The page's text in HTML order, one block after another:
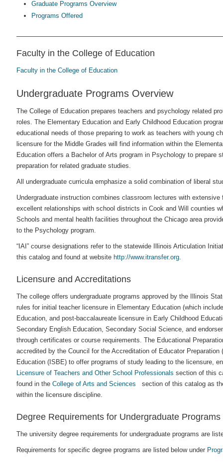
Graduate Programs Overview
Programs Offered
Faculty in the College of Education
Faculty in the College of Education
Undergraduate Programs Overview
The College of Education prepares teachers and psychology related
roles. The Elementary Education and Early Childhood Education
educational needs of those preparing to work as teachers with young
licensure for the Middle Grades will find information within the
Education offers a Bachelor of Arts program in Psychology to prepare
preparation for related graduate studies.
All undergraduate curricula emphasize a solid combination of liberal
Undergraduate instruction combines classroom lectures with
excellent relationships with school districts in Cook and Will counties
Schools and mental health facilities throughout the Chicago area
to the Psychology program.
“IAI” course designations refer to the statewide Illinois Articulation
this catalog and found at website http://www.itransfer.org.
Licensure and Accreditations
The college offers undergraduate programs approved by the Illinois
rules for initial teacher licensure in Elementary Education (which
Education, and post-baccalaureate licensure in Early Childhood
Secondary English Education, Secondary Social Science, and
through certificates or course requirements. The Educational
accredited by the Council for the Accreditation of Educator
Education (ISBE) to offer programs of study leading to the licensure,
Licensure of Teachers and Other School Professionals section of this
found in the College of Arts and Sciences section of this catalog as
within the licensure discipline.
Degree Requirements for Undergraduate Programs
The university degree requirements for undergraduate programs are
Requirements for specific degree programs are listed below under